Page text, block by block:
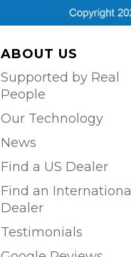
ABOUT US
Supported by Real
People
Our Technology
News
Find a US Dealer
Find an International
Dealer
Testimonials